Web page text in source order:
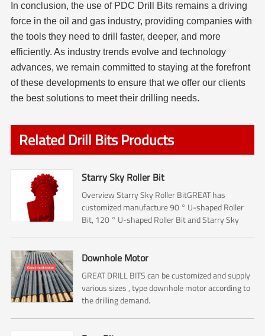
In conclusion, the use of PDC Drill Bits remains a driving
force in the oil and gas industry, providing companies with
the tools they need to drill faster, deeper, and more
efficiently. As industry trends evolve and technology
advances, we remain committed to staying at the forefront
of these developments to ensure that we offer our clients
the best solutions to meet their drilling needs.
Related Drill Bits Products
Starry Sky Roller Bit
Overview Starry Sky Roller BitGREAT has
customized manufacture 90 ° U-shaped Roller
Bit, 120 ° U-shaped Roller Bit and Starry Sky
Downhole Motor
GREAT DRILL BITS can be customized and supply
various sizes , type downhole motor according to
the drilling demand.